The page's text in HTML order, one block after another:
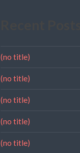
(no title)
(no title)
(no title)
(no title)
(no title)